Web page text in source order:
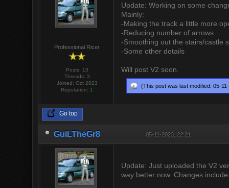
Professional Ricer
Posts: 13
Threads: 3
Joined: Oct 2023
Reputation:1
Update: Working on some
Mainly:
-Making the track a little more
-Reducing number of arrows
-Smoothing out the stairs/castle
-Some other details
Will post V2 soon.
(This post was last modified: 05-
Go top
GuiLTheGr8 05-11-2023, 22:21
Update: Just uploaded the V2
way better now. Changes